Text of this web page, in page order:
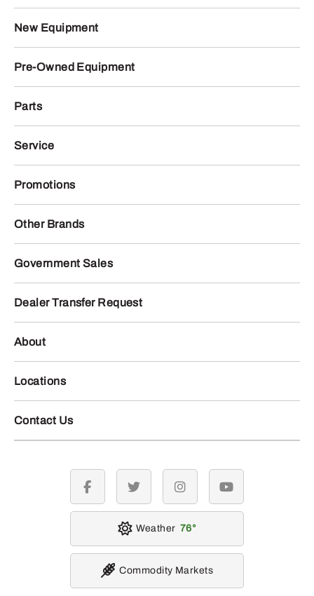
New Equipment
Pre-Owned Equipment
Parts
Service
Promotions
Other Brands
Government Sales
Dealer Transfer Request
About
Locations
Contact Us
facebook twitter instagramyoutube
Weather 76
Commodity Markets